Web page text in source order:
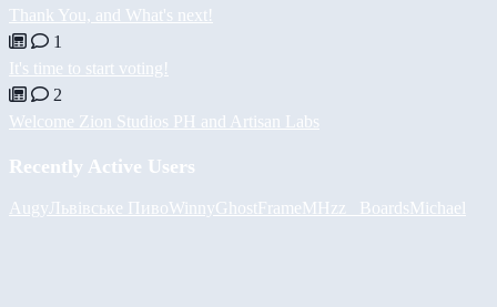
Thank You, and What's next!
1
It's time to start voting!
2
Welcome Zion Studios PH and Artisan Labs
Recently Active Users
AugyЛьвівське ПивоWinnyGhostFrameMHzz_ BoardsMichael